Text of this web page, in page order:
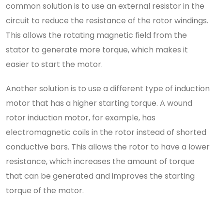
common solution is to use an external resistor in the
circuit to reduce the resistance of the rotor windings.
This allows the rotating magnetic field from the
stator to generate more torque, which makes it
easier to start the motor.
Another solution is to use a different type of induction
motor that has a higher starting torque. A wound
rotor induction motor, for example, has
electromagnetic coils in the rotor instead of shorted
conductive bars. This allows the rotor to have a lower
resistance, which increases the amount of torque
that can be generated and improves the starting
torque of the motor.